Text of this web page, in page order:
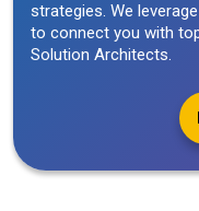
strategies. We
to connect you with
Solution Architects.